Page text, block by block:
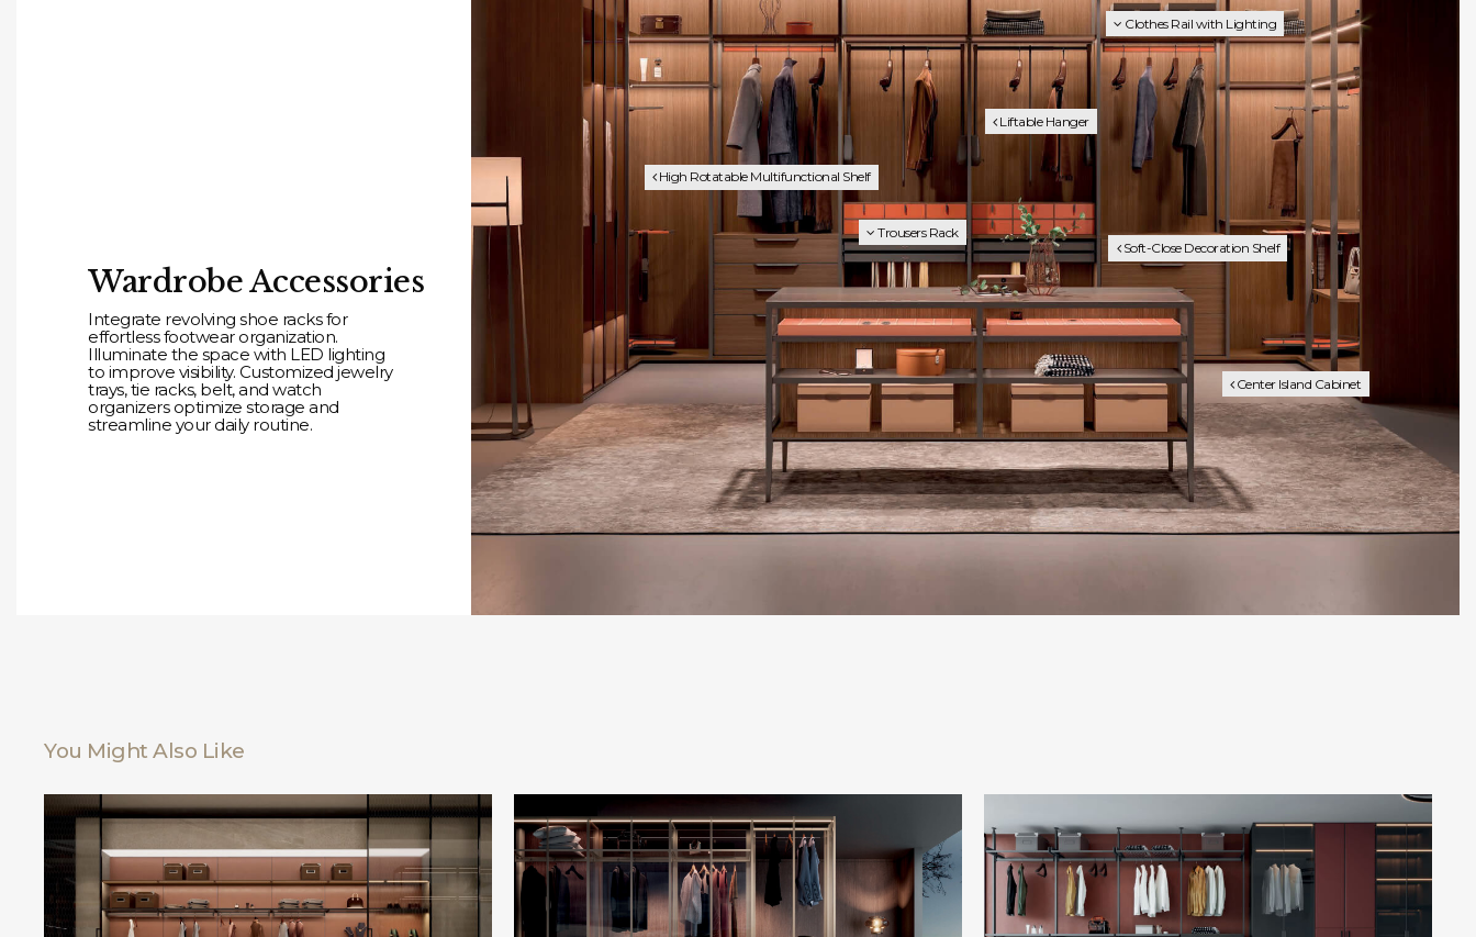
Wardrobe Accessories
Integrate revolving shoe racks for
effortless footwear organization.
Illuminate the space with LED lighting
to improve visibility. Customized jewelry
trays, tie racks, belt, and watch
organizers optimize storage and
streamline your daily routine.
Clothes Rail with Lighting
Liftable Hanger
High Rotatable Multifunctional Shelf
Soft-Close Decoration Shelf
Trousers Rack
Center Island Cabinet
You Might Also Like